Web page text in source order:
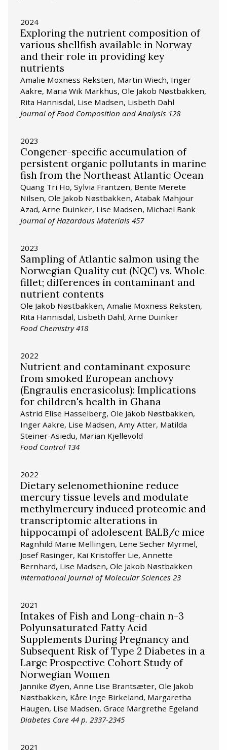
2024
Exploring the nutrient composition of
various shellfish available in Norway
and their role in providing key
nutrients
Amalie Moxness Reksten, Martin Wiech, Inger
Aakre, Maria Wik Markhus, Ole Jakob Nøstbakken,
Rita Hannisdal, Lise Madsen, Lisbeth Dahl
Journal of Food Composition and Analysis 128
2023
Congener-specific accumulation of
persistent organic pollutants in marine
fish from the Northeast Atlantic Ocean
Quang Tri Ho, Sylvia Frantzen, Bente Merete
Nilsen, Ole Jakob Nøstbakken, Atabak Mahjour
Azad, Arne Duinker, Lise Madsen, Michael Bank
Journal of Hazardous Materials 457
2023
Sampling of Atlantic salmon using the
Norwegian Quality cut (NQC) vs. Whole
fillet; differences in contaminant and
nutrient contents
Ole Jakob Nøstbakken, Amalie Moxness Reksten,
Rita Hannisdal, Lisbeth Dahl, Arne Duinker
Food Chemistry 418
2022
Nutrient and contaminant exposure
from smoked European anchovy
(Engraulis encrasicolus): Implications
for children's health in Ghana
Astrid Elise Hasselberg, Ole Jakob Nøstbakken,
Inger Aakre, Lise Madsen, Amy Atter, Matilda
Steiner-Asiedu, Marian Kjellevold
Food Control 134
2022
Dietary selenomethionine reduce
mercury tissue levels and modulate
methylmercury induced proteomic and
transcriptomic alterations in
hippocampi of adolescent BALB/c mice
Ragnhild Marie Mellingen, Lene Secher Myrmel,
Josef Rasinger, Kai Kristoffer Lie, Annette
Bernhard, Lise Madsen, Ole Jakob Nøstbakken
International Journal of Molecular Sciences 23
2021
Intakes of Fish and Long-chain n-3
Polyunsaturated Fatty Acid
Supplements During Pregnancy and
Subsequent Risk of Type 2 Diabetes in a
Large Prospective Cohort Study of
Norwegian Women
Jannike Øyen, Anne Lise Brantsæter, Ole Jakob
Nøstbakken, Kåre Inge Birkeland, Margaretha
Haugen, Lise Madsen, Grace Margrethe Egeland
Diabetes Care 44 p. 2337-2345
2021